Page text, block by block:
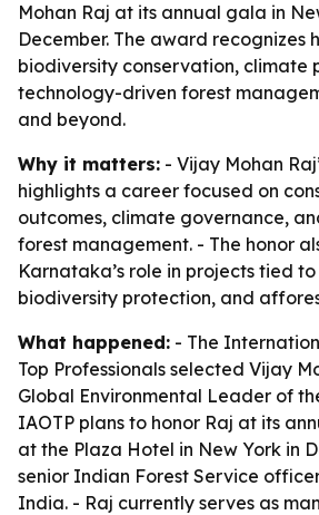
Mohan Raj at its annual gala in
December. The award recognizes
biodiversity conservation, climate
technology-driven forest
and beyond.
Why it matters: - Vijay Mohan
highlights a career focused on
outcomes, climate governance,
forest management. - The honor
Karnataka’s role in projects tied
biodiversity protection, and
What happened: - The
Top Professionals selected Vijay
Global Environmental Leader of
IAOTP plans to honor Raj at its
at the Plaza Hotel in New York in
senior Indian Forest Service
India. - Raj currently serves as